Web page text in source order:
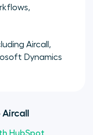
Aircall,
Dynamics
HubSpot